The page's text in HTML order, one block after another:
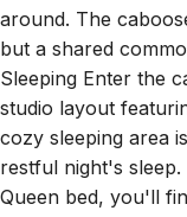
but a shared
Sleeping Enter the
studio layout
cozy sleeping area
restful night's sleep.
Queen bed, you'll
your basic needs.